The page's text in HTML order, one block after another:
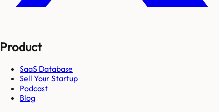
Product
SaaS Database
Sell Your Startup
Podcast
Blog